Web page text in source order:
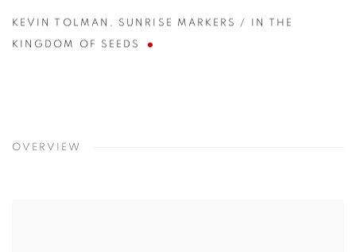
KEVIN TOLMAN , SUNRISE MARKERS / IN THE
KINGDOM OF SEEDS
OVERVIEW